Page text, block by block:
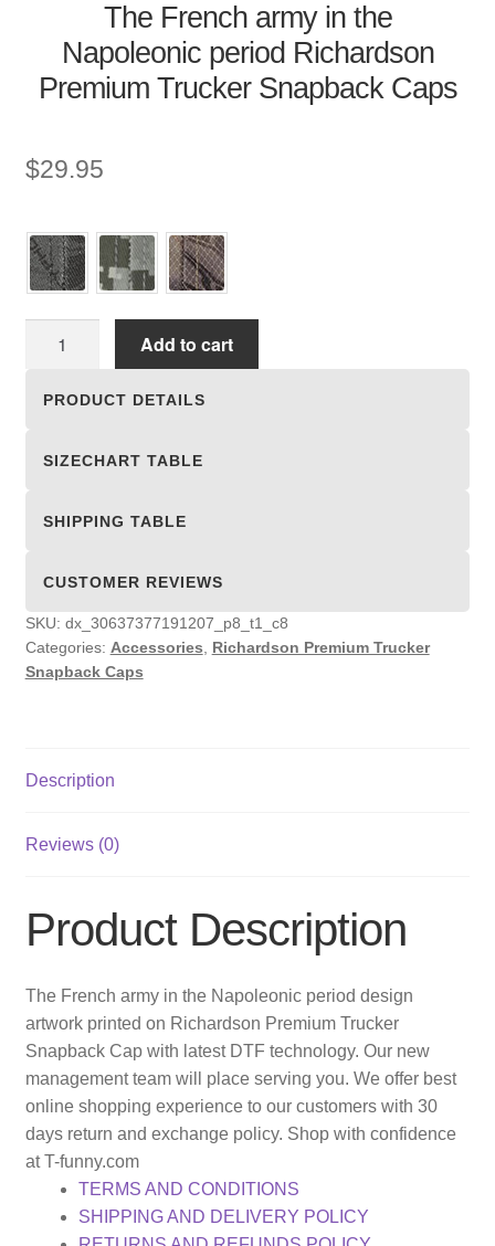
The French army in the
Napoleonic period Richardson
Premium Trucker Snapback Caps
$29.95
quantity
Add to cart
PRODUCT DETAILS
SIZECHART TABLE
SHIPPING TABLE
CUSTOMER REVIEWS
SKU: dx_30637377191207_p8_t1_c8
Categories: Accessories
Richardson Premium Trucker
Snapback Caps
Description
Reviews (0)
Product Description
The French army in the Napoleonic period design
artwork printed on Richardson Premium Trucker
Snapback Cap with latest DTF technology. Our new
management team will place serving you. We offer best
online shopping experience to our customers with 30
days return and exchange policy. Shop with confidence
at T-funny.com
TERMS AND CONDITIONS
SHIPPING AND DELIVERY POLICY